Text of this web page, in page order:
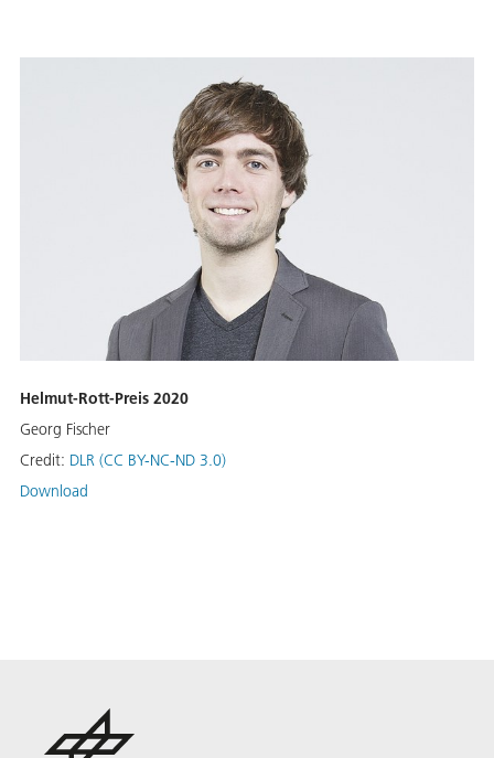
Helmut-Rott-Preis 2020
Georg Fischer
Credit: DLR (CC BY-NC-ND 3.0)
Download